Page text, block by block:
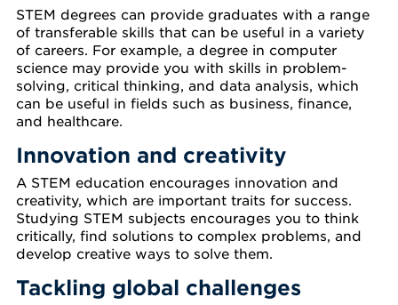
STEM degrees can provide graduates with a range
of transferable skills that can be useful in a variety
of careers. For example, a degree in computer
science may provide you with skills in problem-
solving, critical thinking, and data analysis, which
can be useful in fields such as business, finance,
and healthcare.
Innovation and creativity
A STEM education encourages innovation and
creativity, which are important traits for success.
Studying STEM subjects encourages you to think
critically, find solutions to complex problems, and
develop creative ways to solve them.
Tackling global challenges